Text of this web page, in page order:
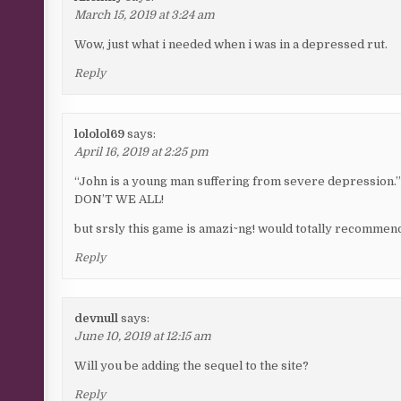
March 15, 2019 at 3:24 am
Wow, just what i needed when i was in a depressed rut.
Reply
lololol69 says:
April 16, 2019 at 2:25 pm
“John is a young man suffering from severe depression.”
DON’T WE ALL!
but srsly this game is amazi~ng! would totally
Reply
devnull says:
June 10, 2019 at 12:15 am
Will you be adding the sequel to the site?
Reply